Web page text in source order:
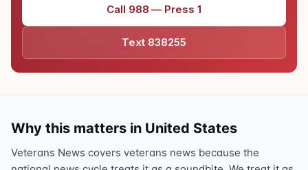
Call 988 — Press 1
Text 838255
Why this matters in United States
Veterans News covers veterans news because the